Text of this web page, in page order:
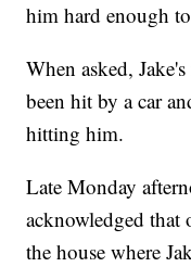
him hard enough
When asked,
been hit by a car
hitting him.
Late Monday
acknowledged that
the house where